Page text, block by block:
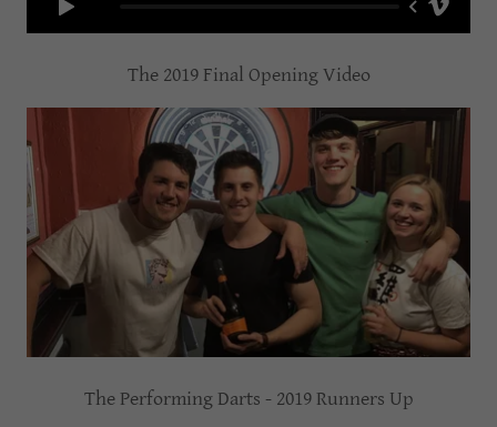
The 2019 Final Opening Video
The Performing Darts - 2019 Runners Up